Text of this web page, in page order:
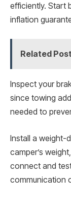
efficiently. Start
inflation
Related
Inspect your
since towing
needed to
Install a weight-
camper’s
connect and
communication